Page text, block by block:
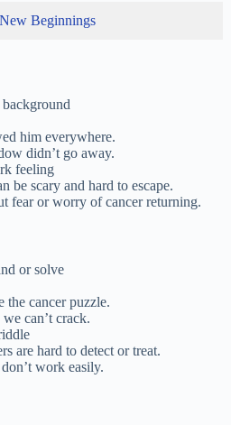
Beginnings
him everywhere.
didn’t go away.
feeling
be scary and hard to escape.
fear or worry of cancer returning.
or solve
the cancer puzzle.
can’t crack.
are hard to detect or treat.
work easily.